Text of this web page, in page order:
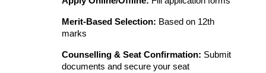
Merit-Based Selection: Based on 12th
marks
Counselling & Seat Confirmation: Submit
documents and secure your seat